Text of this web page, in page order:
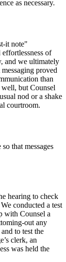
as necessary.
it note"
of
and we ultimately
proved
than
but Counsel
nod or a shake
courtroom.
that messages
hearing to check
conducted a test
with Counsel a
out any
to test the
clerk, an
was held the